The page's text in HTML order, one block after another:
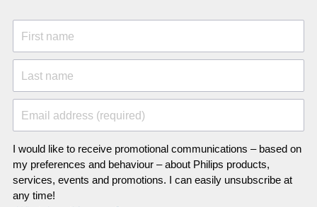
First name
Last name
Email address (required)
I would like to receive promotional communications – based on
my preferences and behaviour – about Philips products,
services, events and promotions. I can easily unsubscribe at
any time!